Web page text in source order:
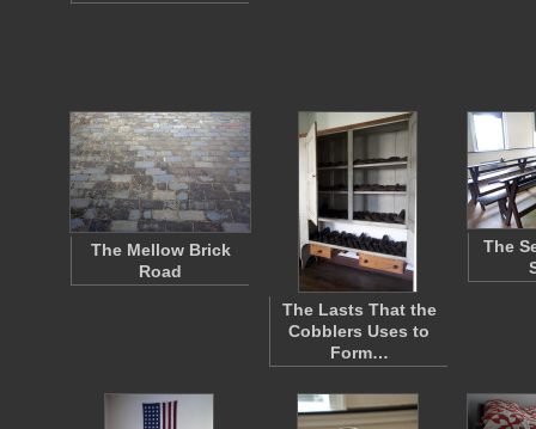
The Mellow Brick
Road
The Lasts That the
Cobblers Uses to
Form…
The